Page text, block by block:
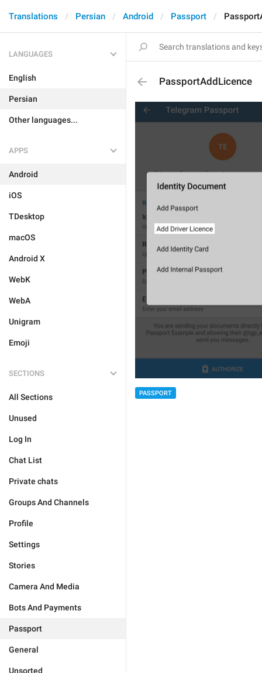
Translations Persian Android Passport
LANGUAGES
English
Persian
Other languages...
APPS
Android
iOS
TDesktop
macOS
Android X
WebK
WebA
Unigram
Emoji
SECTIONS
All Sections
Unused
Log In
Chat List
Private chats
Groups And Channels
Profile
Settings
Stories
Camera And Media
Bots And Payments
Passport
General
Unsorted
PassportAddLicence
PASSPORT